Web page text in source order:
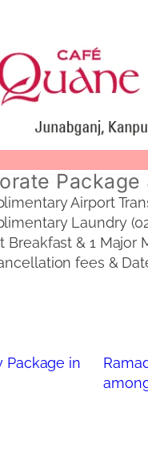
Airport
Laundry
Breakfast & 1 Major
fees &
Package in